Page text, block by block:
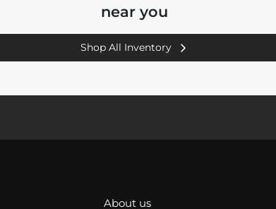
near you
Shop All Inventory
About us